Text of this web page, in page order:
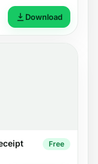
Download
Free